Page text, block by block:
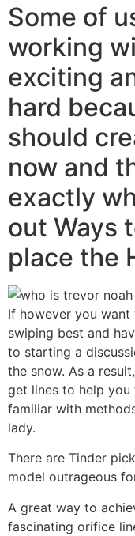
Some of
working
exciting
hard
should
now and
exactly
out Ways
place the
If however you
swiping best and
to starting a
the snow. As a
get lines to help
familiar with
lady.
There are Tinder
model outrageous
A great way to
fascinating orifice